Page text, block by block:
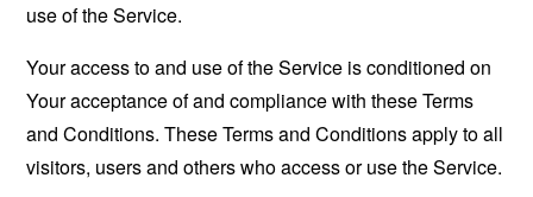
use of the Service.
Your access to and use of the Service is conditioned on
Your acceptance of and compliance with these Terms
and Conditions. These Terms and Conditions apply to all
visitors, users and others who access or use the Service.